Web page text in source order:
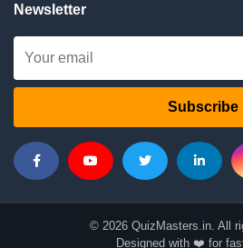
Newsletter
Subscribe
© 2026 QuizMasters.in. All
Designed with ❤️ for